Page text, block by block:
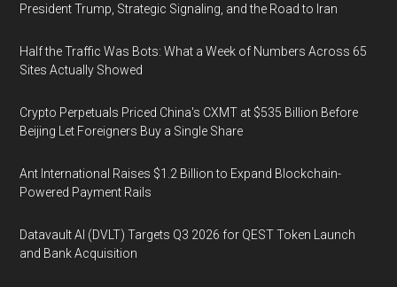
President Trump, Strategic Signaling, and the Road to Iran
Half the Traffic Was Bots: What a Week of Numbers Across 65
Sites Actually Showed
Crypto Perpetuals Priced China's CXMT at $535 Billion Before
Beijing Let Foreigners Buy a Single Share
Ant International Raises $1.2 Billion to Expand Blockchain-
Powered Payment Rails
Datavault AI (DVLT) Targets Q3 2026 for QEST Token Launch
and Bank Acquisition